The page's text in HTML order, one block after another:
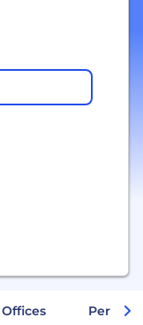
Offices Perks +